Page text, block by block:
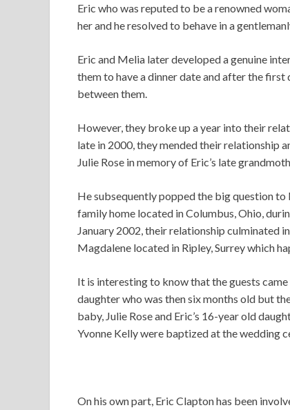
Eric who was reputed to be a renowned
her and he resolved to behave in a
Eric and Melia later developed a genuine
them to have a dinner date and after the
between them.
However, they broke up a year into their
late in 2000, they mended their relationship
Julie Rose in memory of Eric’s late
He subsequently popped the big question
family home located in Columbus, Ohio,
January 2002, their relationship culminated
Magdalene located in Ripley, Surrey which
It is interesting to know that the guests
daughter who was then six months old but
baby, Julie Rose and Eric’s 16-year old
Yvonne Kelly were baptized at the wedding
On his own part, Eric Clapton has been